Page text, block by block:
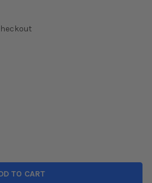
88-91 HONDA CIVIC SI SPORT
OF HKS 88-91 HONDA CIVIC SI